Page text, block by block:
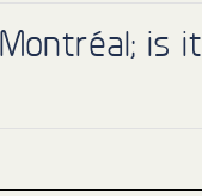
is it